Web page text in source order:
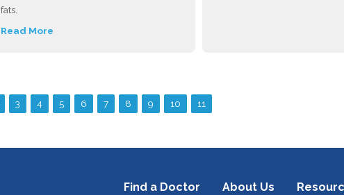
fats.
Read More
Find a Doctor About Us